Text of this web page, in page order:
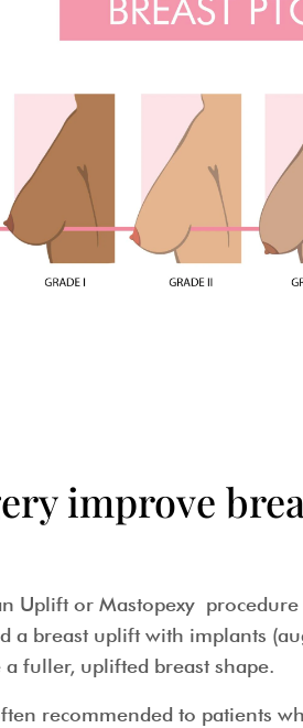
improve
Uplift or Mastopexy procedure
a breast uplift with implants
a fuller, uplifted breast shape.
recommended to patients